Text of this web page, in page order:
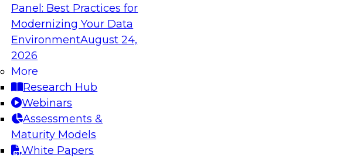
Panel: Best Practices for
Modernizing Your Data
EnvironmentAugust 24,
2026
More
Research Hub
Webinars
Assessments &
Maturity Models
White Papers
Industries: One Size Does
and Immuta as they discuss the data
with TDWI’s Fern Halper.
Immuta